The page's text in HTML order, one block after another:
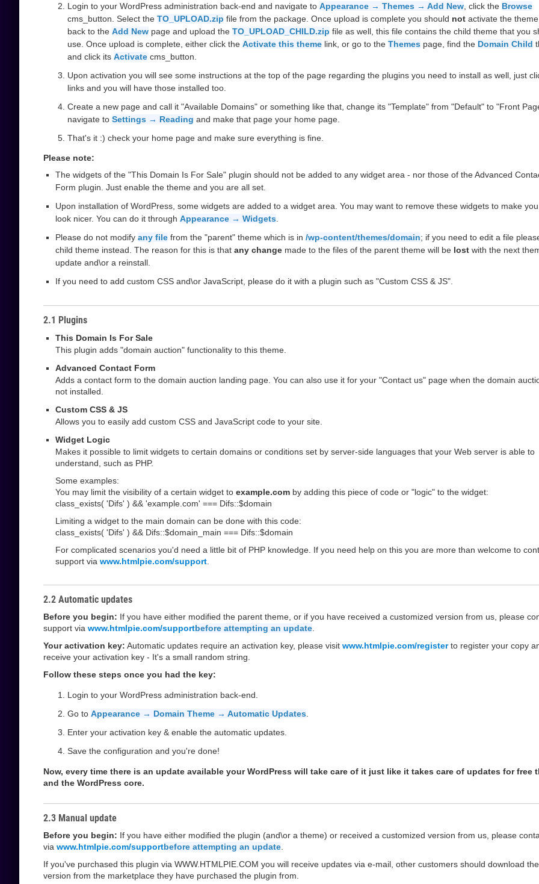
Login to your WordPress administration back-end and navigate to Appearance → Themes → Add New , click the Browse
cms_button. Select the TO_UPLOAD.zip file from the package. Once upload is complete you should not activate the
back to the Add New page and upload the TO_UPLOAD_CHILD.zip file as well, this file contains the child theme that you
use. Once upload is complete, either click the Activate this theme link, or go to the Themes page, find the Domain Child
and click its Activate cms_button.
Upon activation you will see some instructions at the top of the page regarding the plugins you need to install as well, just
links and you will have those installed too.
Create a new page and call it "Available Domains" or something like that, change its "Template" from "Default" to "Front
navigate to Settings → Reading and make that page your home page.
That's it :) check your home page and make sure everything is fine.
Please note:
The widgets of the "This Domain Is For Sale" plugin should not be added to any widget area - nor those of the Advanced
Form plugin. Just enable the theme and you are all set.
Upon installation of WordPress, some widgets are added to a widget area. You may want to remove these widgets to make
look nicer. You can do it through Appearance → Widgets
Please do not modify any file from the "parent" theme which is in /wp-content/themes/domain; if you need to edit a file
child theme instead. The reason for this is that any change made to the files of the parent theme will be lost with the next
update and\or a reinstall.
If you need to add custom CSS and\or JavaScript, please do it with a plugin such as "Custom CSS & JS".
2.1 Plugins
This Domain Is For Sale
This plugin adds "domain auction" functionality to this theme.
Advanced Contact Form
Adds a contact form to the domain auction landing page. You can also use it for your "Contact us" page when the domain
not installed.
Custom CSS & JS
Allows you to easily add custom CSS and JavaScript code to your site.
Widget Logic
Makes it possible to limit widgets to certain domains or conditions set by server-side languages that your Web server is able to
understand, such as PHP.
Some examples:
You may limit the visibility of a certain widget to example.com by adding this piece of code or "logic" to the widget:
class_exists( 'Difs' ) && 'example.com' === Difs::$domain
Limiting a widget to the main domain can be done with this code:
class_exists( 'Difs' ) && Difs::$domain_main === Difs::$domain
For complicated scenarios you'd need a little bit of PHP knowledge. If you need help on this you are more than welcome to
support via www.htmlpie.com/support
2.2 Automatic updates
Before you begin: If you have either modified the parent theme, or if you have received a customized version from us, please
support via www.htmlpie.com/supportbefore attempting an update
Your activation key: Automatic updates require an activation key, please visit www.htmlpie.com/registerto register your copy
receive your activation key - It's a small random string.
Follow these steps once you had the key:
Login to your WordPress administration back-end.
Go to Appearance → Domain Theme → Automatic Updates
Enter your activation key & enable the automatic updates.
Save the configuration and you're done!
Now, every time there is an update available your WordPress will take care of it just like it takes care of updates for free
and the WordPress core.
2.3 Manual update
Before you begin: If you have either modified the plugin (and\or a theme) or received a customized version from us, please
via www.htmlpie.com/supportbefore attempting an update
If you've purchased this plugin via WWW.HTMLPIE.COM you will receive updates via e-mail, other customers should download
version from the marketplace they have purchased the plugin from.